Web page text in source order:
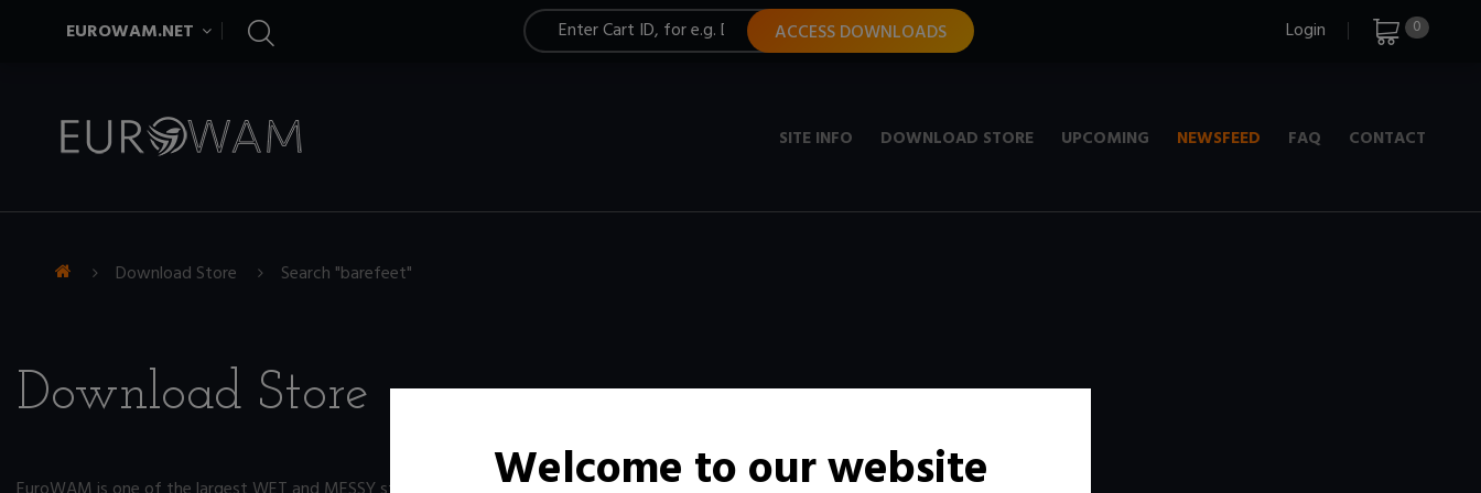
EUROWAM.NET ACCESS DOWNLOADS 0
Login
SITE INFO DOWNLOAD STORE UPCOMING NEWSFEED FAQ CONTACT
Download Store Search "barefeet"
Download Store
Welcome to our website